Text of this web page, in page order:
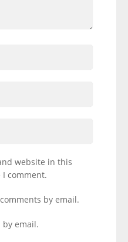
website in this
comment.
by email.
by email.